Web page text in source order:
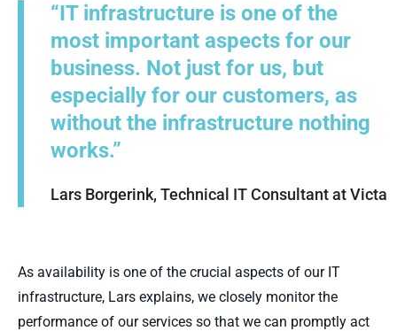
“IT infrastructure is one of the
most important aspects for our
business. Not just for us, but
especially for our customers, as
without the infrastructure nothing
works.”
Lars Borgerink, Technical IT Consultant at Victa
As availability is one of the crucial aspects of our IT
infrastructure, Lars explains, we closely monitor the
performance of our services so that we can promptly act